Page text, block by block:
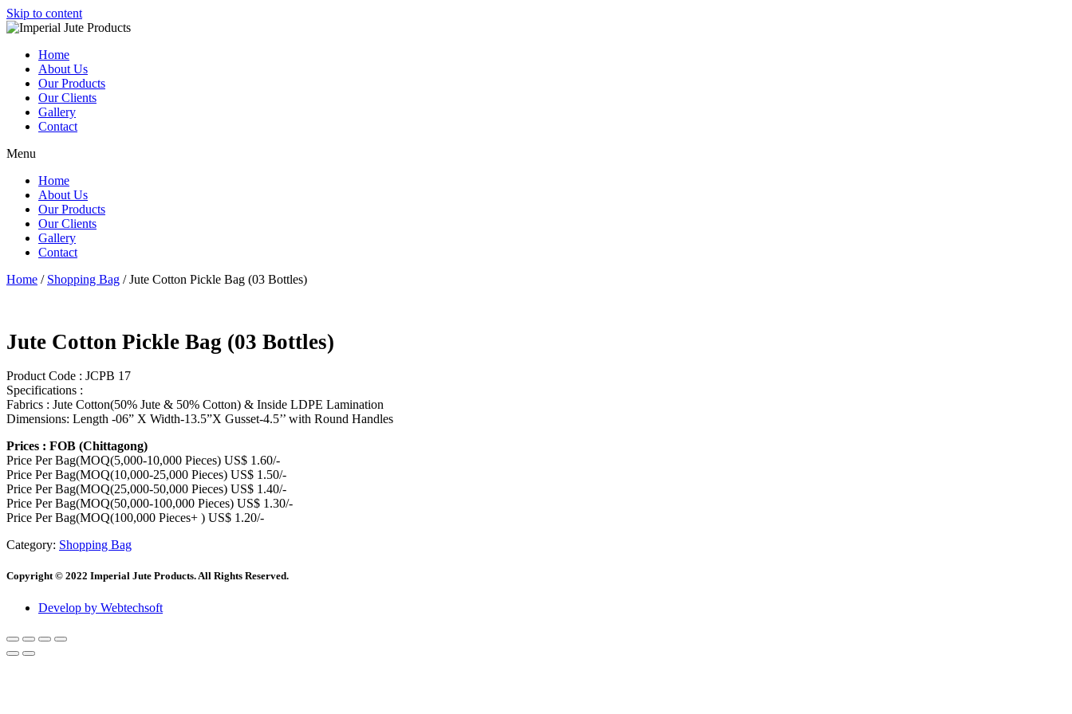
Skip to content
Home
About Us
Our Products
Our Clients
Gallery
Contact
Menu
Home
About Us
Our Products
Our Clients
Gallery
Contact
Home / Shopping Bag / Jute Cotton Pickle Bag (03 Bottles)
Jute Cotton Pickle Bag (03 Bottles)
Product Code : JCPB 17
Specifications :
Fabrics : Jute Cotton(50% Jute & 50% Cotton) & Inside LDPE Lamination
Dimensions: Length -06” X Width-13.5”X Gusset-4.5’’ with Round Handles
Prices : FOB (Chittagong)
Price Per Bag(MOQ(5,000-10,000 Pieces) US$ 1.60/-
Price Per Bag(MOQ(10,000-25,000 Pieces) US$ 1.50/-
Price Per Bag(MOQ(25,000-50,000 Pieces) US$ 1.40/-
Price Per Bag(MOQ(50,000-100,000 Pieces) US$ 1.30/-
Price Per Bag(MOQ(100,000 Pieces+ ) US$ 1.20/-
Category: Shopping Bag
Copyright © 2022 Imperial Jute Products. All Rights Reserved.
Develop by Webtechsoft